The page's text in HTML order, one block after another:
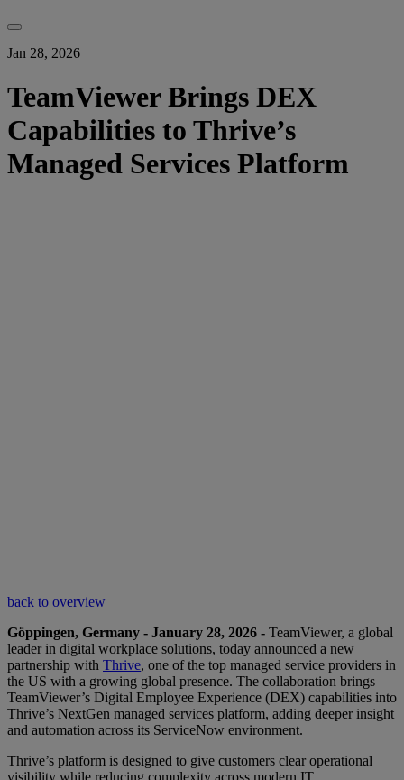
Jan 28, 2026
TeamViewer Brings DEX
Capabilities to Thrive’s
Managed Services Platform
back to overview
Göppingen, Germany - January 28, 2026 - TeamViewer, a global
leader in digital workplace solutions, today announced a new
partnership with Thrive, one of the top managed service providers in
the US with a growing global presence. The collaboration brings
TeamViewer’s Digital Employee Experience (DEX) capabilities into
Thrive’s NextGen managed services platform, adding deeper insight
and automation across its ServiceNow environment.
Thrive’s platform is designed to give customers clear operational
visibility while reducing complexity across modern IT